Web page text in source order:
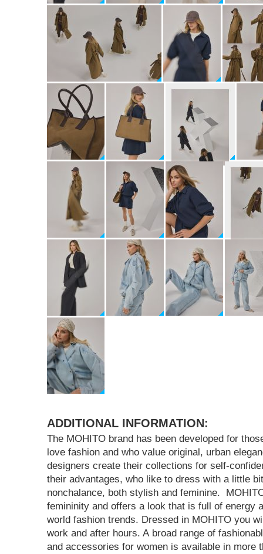
ADDITIONAL INFORMATION:
The MOHITO brand has been developed for
love fashion and who value original, urban
designers create their collections for self-
their advantages, who like to dress with a little
nonchalance, both stylish and feminine.
femininity and offers a look that is full of energy
world fashion trends. Dressed in MOHITO you
work and after hours. A broad range of
and accessories for women is available in more